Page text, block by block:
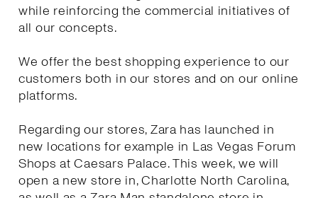
while reinforcing the commercial initiatives of
all our concepts.
We offer the best shopping experience to our
customers both in our stores and on our online
platforms.
Regarding our stores, Zara has launched in
new locations for example in Las Vegas Forum
Shops at Caesars Palace. This week, we will
open a new store in, Charlotte North Carolina,